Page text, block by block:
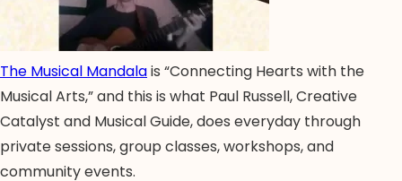
The Musical Mandalais “Connecting Hearts with the
Musical Arts,” and this is what Paul Russell, Creative
Catalyst and Musical Guide, does everyday through
private sessions, group classes, workshops, and
community events.